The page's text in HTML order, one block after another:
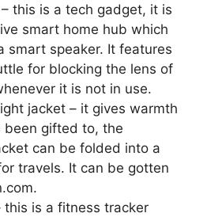
this is a tech gadget, it is
smart home hub which
smart speaker. It features
for blocking the lens of
it is not in use.
jacket – it gives warmth
been gifted to, the
can be folded into a
travels. It can be gotten
this is a fitness tracker